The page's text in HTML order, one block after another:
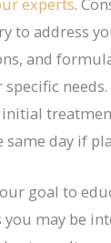
to address
and
needs.
day if
goal to
may be